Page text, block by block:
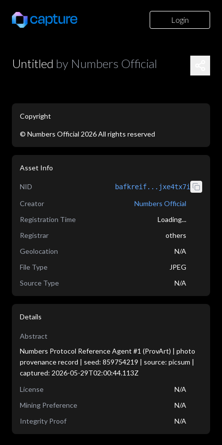
Login
Untitled by Numbers Official
Copyright
© Numbers Official 2026All rights reserved
Asset Info
NID bafkreif...jxe4tx7i
Creator
Numbers Official
Registration Time
Loading...
Registrar
others
Geolocation
N/A
File Type
JPEG
Source Type
N/A
Details
Abstract
Numbers Protocol Reference Agent #1 (ProvArt) | photo
provenance record | seed: 859754219 | source: picsum |
captured: 2026-05-29T02:00:44.113Z
License
N/A
Mining Preference
N/A
Integrity Proof
N/A